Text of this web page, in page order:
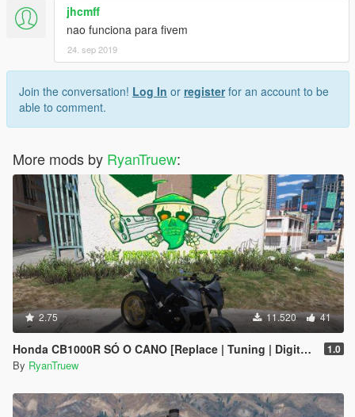
jhcmff
nao funciona para fivem
24. sep 2019
Join the conversation! Log In or registerfor an account to be
able to comment.
More mods by RyanTruew:
2.75 11.520 41
Honda CB1000R SÓ O CANO [Replace | Tuning | Digital Dials] [ FIVE M ] 1.0
By RyanTruew